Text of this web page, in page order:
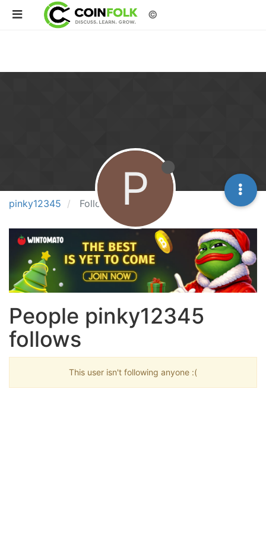
©
pinky12345 Following P
People pinky12345
follows
This user isn't following anyone :(